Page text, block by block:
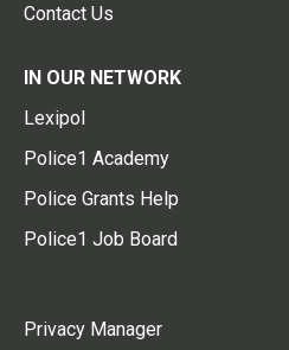
Contact Us
IN OUR NETWORK
Lexipol
Police1 Academy
Police Grants Help
Police1 Job Board
Privacy Manager